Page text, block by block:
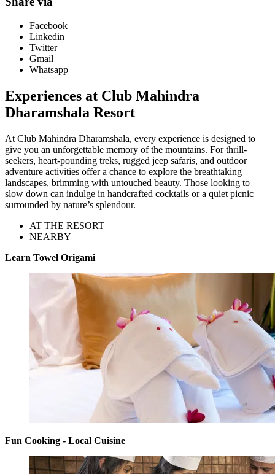
Facebook
Linkedin
Twitter
Gmail
Whatsapp
Experiences at Club Mahindra
Dharamshala Resort
At Club Mahindra Dharamshala, every experience is designed to
give you an unforgettable memory of the mountains. For thrill-
seekers, heart-pounding treks, rugged jeep safaris, and outdoor
adventure activities offer a chance to explore the breathtaking
landscapes, brimming with untouched beauty. Those looking to
slow down can indulge in handcrafted cocktails or a quiet picnic
surrounded by nature’s splendour.
AT THE RESORT
NEARBY
Learn Towel Origami
Fun Cooking - Local Cuisine